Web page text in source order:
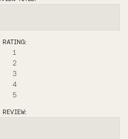
RATING:
1
2
3
4
5
REVIEW: